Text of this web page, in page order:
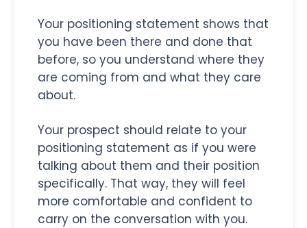
Your positioning statement shows that
you have been there and done that
before, so you understand where they
are coming from and what they care
about.
Your prospect should relate to your
positioning statement as if you were
talking about them and their position
specifically. That way, they will feel
more comfortable and confident to
carry on the conversation with you.